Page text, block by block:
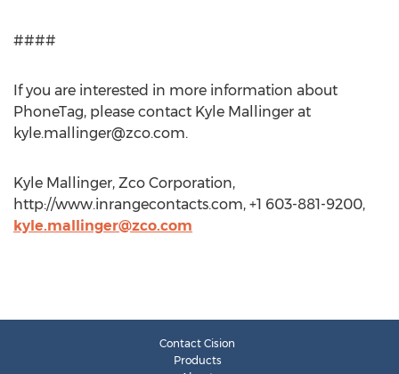
####
If you are interested in more information about
PhoneTag, please contact Kyle Mallinger at
kyle.mallinger@zco.com.
Kyle Mallinger, Zco Corporation,
http://www.inrangecontacts.com, +1 603-881-9200,
kyle.mallinger@zco.com
Contact Cision
Products